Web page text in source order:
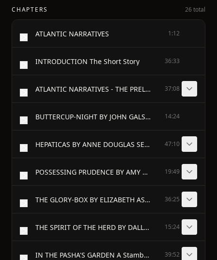
CHAPTERS 26 total
ATLANTIC NARRATIVES 1:12
INTRODUCTION The Short Story 36:33
ATLANTIC NARRATIVES - THE PRELIMINARIES BY CORNELIA A. P. COMER - I 37:08
BUTTERCUP-NIGHT BY JOHN GALSWORTHY 14:24
HEPATICAS BY ANNE DOUGLAS SEDGWICK - I 47:10
POSSESSING PRUDENCE BY AMY WENTWORTH STONE - I 19:49
THE GLORY-BOX BY ELIZABETH ASHE - I 36:25
THE SPIRIT OF THE HERD BY DALLAS LORE SHARP - I 15:24
IN THE PASHA'S GARDEN A Stamboul Night's Entertainment BY H. G. DWIGHT - I 39:52